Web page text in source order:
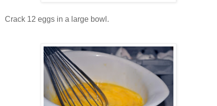
Crack 12 eggs in a large bowl.